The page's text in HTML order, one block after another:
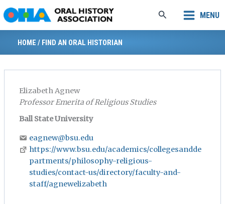
to
content
Search MENU
HOME / FIND AN ORAL HISTORIAN
Elizabeth Agnew
Professor Emerita of Religious Studies
Ball State University
eagnew@bsu.edu
https://www.bsu.edu/academics/collegesandde
partments/philosophy-religious-
studies/contact-us/directory/faculty-and-
staff/agnewelizabeth